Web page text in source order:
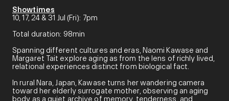
Showtimes
10, 17, 24 & 31 Jul (Fri): 7pm
Total duration: 98min
Spanning different cultures and eras, Naomi Kawase and
Margaret Tait explore aging as from the lens of richly lived,
relational experiences distinct from biological fact.
In rural Nara, Japan, Kawase turns her wandering camera
toward her elderly surrogate mother, observing an aging
body as a quiet archive of memory, tenderness, and